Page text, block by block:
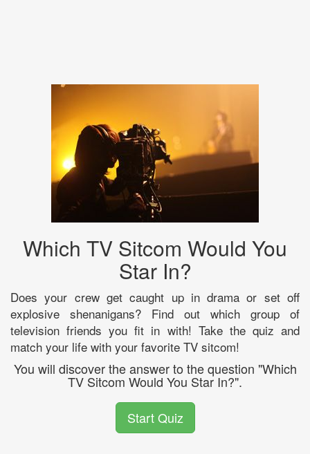
Which TV Sitcom Would You
Star In?
Does your crew get caught up in drama or set off
explosive shenanigans? Find out which group of
television friends you fit in with! Take the quiz and
match your life with your favorite TV sitcom!
You will discover the answer to the question "Which
TV Sitcom Would You Star In?".
Start Quiz